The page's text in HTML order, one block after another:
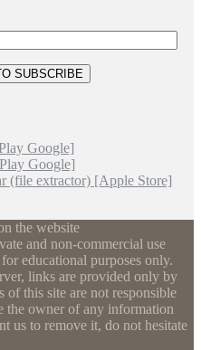
Google]
Google]
(file extractor) [Apple Store]
the website
and non-commercial use
educational purposes only.
links are provided only by
of this site are not responsible
the owner of any information
us to remove it, do not hesitate